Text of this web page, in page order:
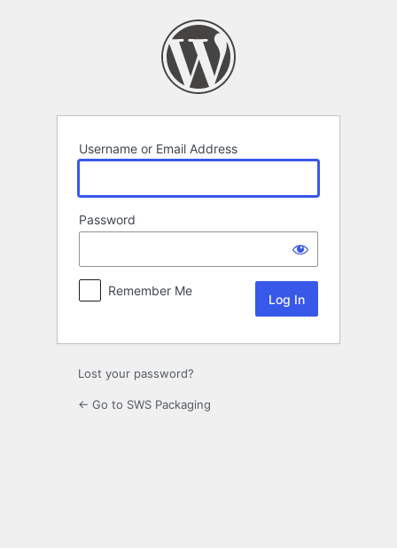
Username or Email Address
Password
Remember Me
Lost your password?
← Go to SWS Packaging